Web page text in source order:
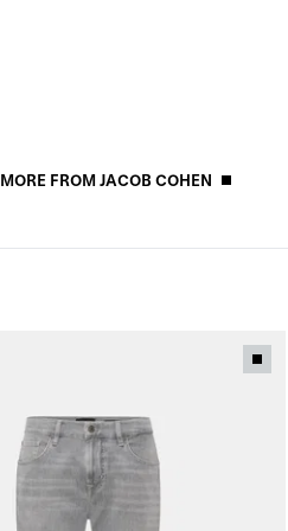
MORE FROM JACOB COHEN